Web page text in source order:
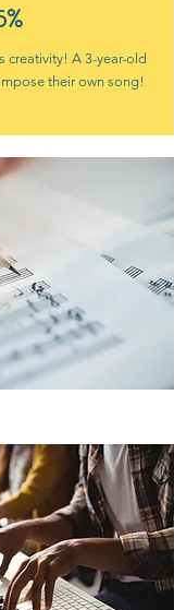
creativity! A 3-year-old
their own song!